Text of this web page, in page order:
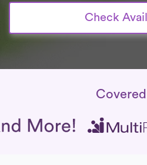
Check
Insurance